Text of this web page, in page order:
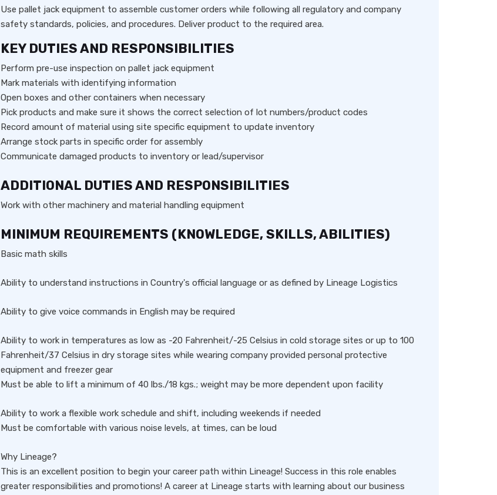
Use pallet jack equipment to assemble customer orders while following all regulatory and company
safety standards, policies, and procedures. Deliver product to the required area.
KEY DUTIES AND RESPONSIBILITIES
Perform pre-use inspection on pallet jack equipment
Mark materials with identifying information
Open boxes and other containers when necessary
Pick products and make sure it shows the correct selection of lot numbers/product codes
Record amount of material using site specific equipment to update inventory
Arrange stock parts in specific order for assembly
Communicate damaged products to inventory or lead/supervisor
ADDITIONAL DUTIES AND RESPONSIBILITIES
Work with other machinery and material handling equipment
MINIMUM REQUIREMENTS (KNOWLEDGE, SKILLS, ABILITIES)
Basic math skills
Ability to understand instructions in Country's official language or as defined by Lineage Logistics
Ability to give voice commands in English may be required
Ability to work in temperatures as low as -20 Fahrenheit/-25 Celsius in cold storage sites or up to 100
Fahrenheit/37 Celsius in dry storage sites while wearing company provided personal protective
equipment and freezer gear
Must be able to lift a minimum of 40 lbs./18 kgs.; weight may be more dependent upon facility
Ability to work a flexible work schedule and shift, including weekends if needed
Must be comfortable with various noise levels, at times, can be loud
Why Lineage?
This is an excellent position to begin your career path within Lineage! Success in this role enables
greater responsibilities and promotions! A career at Lineage starts with learning about our business